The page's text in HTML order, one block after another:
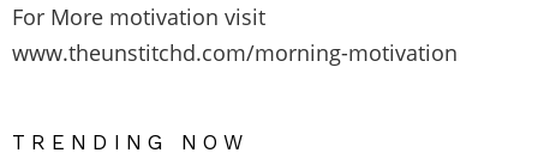
For More motivation visit
www.theunstitchd.com/morning-motivation
TRENDING NOW